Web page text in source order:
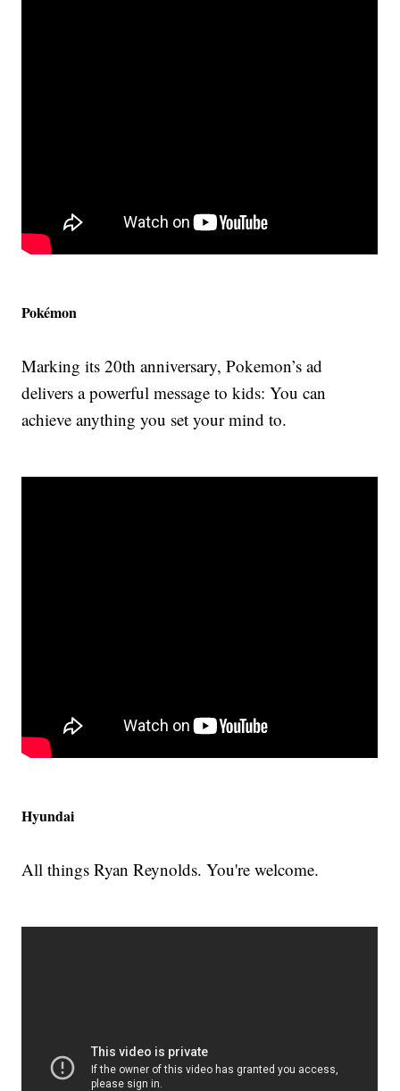
Pokémon
Marking its 20th anniversary, Pokemon’s ad
delivers a powerful message to kids: You can
achieve anything you set your mind to.
Hyundai
All things Ryan Reynolds. You're welcome.